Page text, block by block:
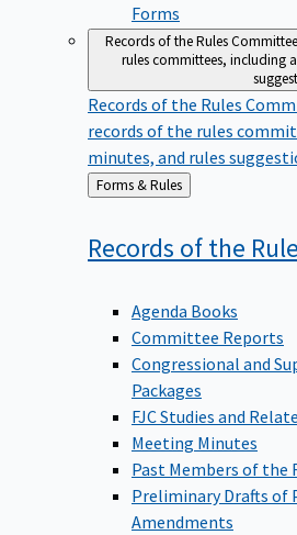
Forms
Records of the Rules
rules committees, including
Records of the Rules
records of the rules
minutes, and rules
Back
to
Forms & Rules
Records of the
Agenda Books
Committee Reports
Congressional and
Packages
FJC Studies and
Meeting Minutes
Past Members of the
Preliminary Drafts of
Amendments